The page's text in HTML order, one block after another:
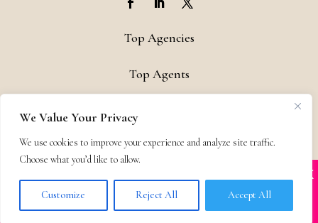
We Value Your Privacy
We use cookies to improve your experience and analyze site traffic.
Choose what you’d like to allow.
Customize Reject All Accept All
Top Agencies
Top Agents
Privacy & Terms
Contact
© 2011-25 The Bestselling Author, LLC – All Rights Reserved
impersonated
BOOK SCAMS
X